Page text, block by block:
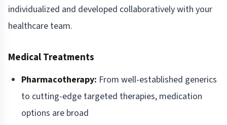
individualized and developed collaboratively with your
healthcare team.
Medical Treatments
Pharmacotherapy: From well-established generics
to cutting-edge targeted therapies, medication
options are broad